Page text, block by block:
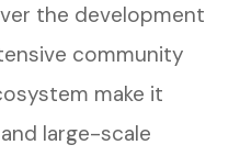
the development
community
make it
large-scale